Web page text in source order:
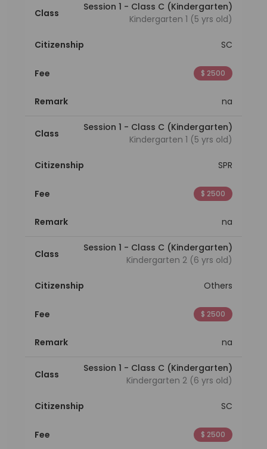
Class
Session 1 - Class C (Kindergarten)
Kindergarten 1 (5 yrs old)
Citizenship SC
Fee $ 2500
Remark na
Class
Session 1 - Class C (Kindergarten)
Kindergarten 1 (5 yrs old)
Citizenship SPR
Fee $ 2500
Remark na
Class
Session 1 - Class C (Kindergarten)
Kindergarten 2 (6 yrs old)
Citizenship Others
Fee $ 2500
Remark na
Class
Session 1 - Class C (Kindergarten)
Kindergarten 2 (6 yrs old)
Citizenship SC
Fee $ 2500